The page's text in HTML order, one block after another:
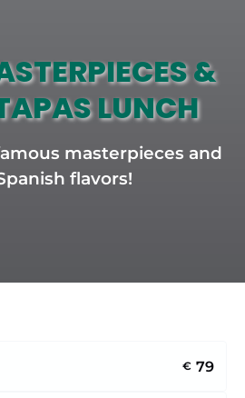
&
LUNCH
masterpieces and
flavors!
€ 79